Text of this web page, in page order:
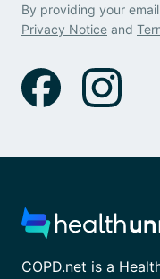
By providing your
Privacy Notice and
COPD.net is a